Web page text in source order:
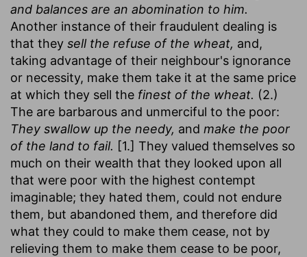
and balances are an abomination to him.
Another instance of their fraudulent dealing is
that they sell the refuse of the wheat, and,
taking advantage of their neighbour's ignorance
or necessity, make them take it at the same price
at which they sell the finest of the wheat. (2.)
The are barbarous and unmerciful to the poor:
They swallow up the needy, and make the poor
of the land to fail. [1.] They valued themselves so
much on their wealth that they looked upon all
that were poor with the highest contempt
imaginable; they hated them, could not endure
them, but abandoned them, and therefore did
what they could to make them cease, not by
relieving them to make them cease to be poor,